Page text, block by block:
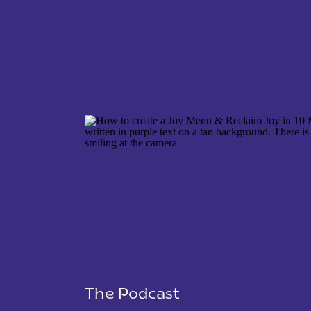
SAVE MY NAME, EMAIL, AND WEBSITE IN THIS
The Podcast